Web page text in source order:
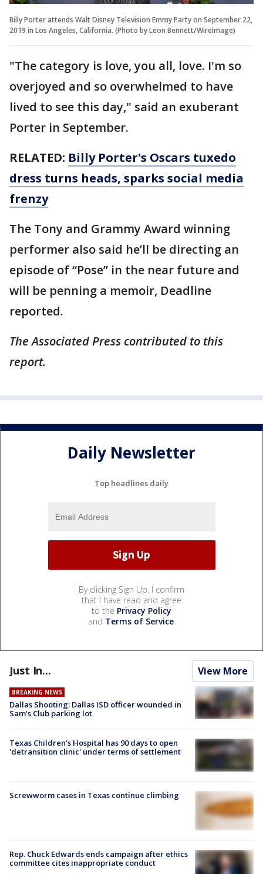
Billy Porter attends Walt Disney Television Emmy Party on September 22,
2019 in Los Angeles, California. (Photo by Leon Bennett/WireImage)
"The category is love, you all, love. I'm so
overjoyed and so overwhelmed to have
lived to see this day," said an exuberant
Porter in September.
RELATED: Billy Porter's Oscars tuxedo
dress turns heads, sparks social media
frenzy
The Tony and Grammy Award winning
performer also said he’ll be directing an
episode of “Pose” in the near future and
will be penning a memoir, Deadline
reported.
The Associated Press contributed to this
report.
Daily Newsletter
Top headlines daily
By clicking Sign Up, I confirm
that I have read and agree
to the Privacy Policy
and Terms of Service.
Just In... View More
BREAKING NEWS
Dallas Shooting: Dallas ISD officer wounded in
Sam's Club parking lot
Texas Children's Hospital has 90 days to open
'detransition clinic' under terms of settlement
Screwworm cases in Texas continue climbing
Rep. Chuck Edwards ends campaign after ethics
committee cites inappropriate conduct